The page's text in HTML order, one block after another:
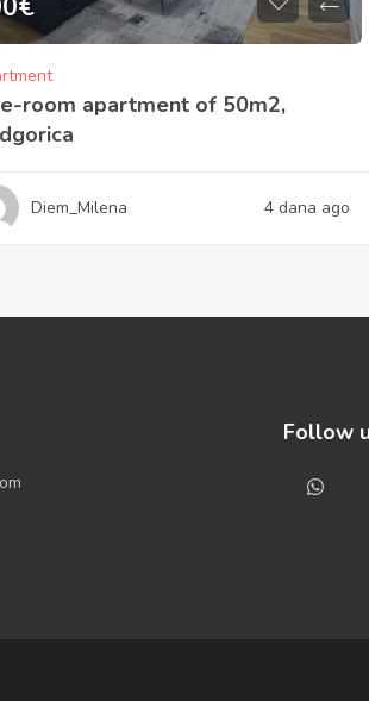
room apartment of 50m2,
Diem_Milena 4 dana ago
Follow